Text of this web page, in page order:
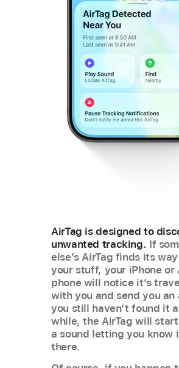
AirTag is designed to
unwanted tracking. If
else’s AirTag finds its
your stuff, your iPhone or
phone will notice it’s
with you and send you
you still havenʼt found it
while, the AirTag will
a sound letting you know
there.